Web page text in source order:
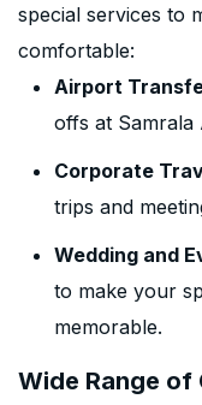
special services to
comfortable:
Airport
offs at Samrala
Corporate
trips and
Wedding and
to make your
memorable.
Wide Range of